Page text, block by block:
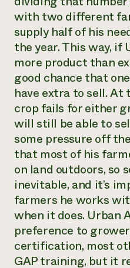
with two different
supply half of his
the year. This way, if
more product than
good chance that
have extra to sell. At
crop fails for either
will still be able to
some pressure off
that most of his
on land outdoors, so
inevitable, and it’s
farmers he works
when it does. Urban
preference to
certification, most
GAP training, but it